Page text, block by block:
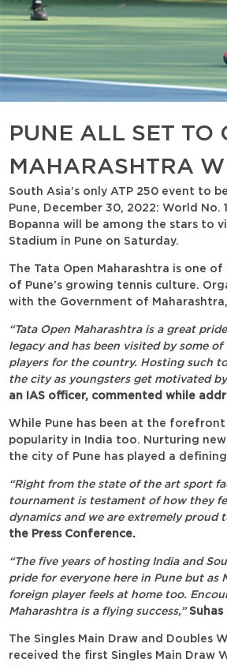
PUNE ALL SET TO
MAHARASHTRA
South Asia’s only ATP 250 event to
Pune, December 30, 2022: World
Bopanna will be among the stars to
Stadium in Pune on Saturday.
The Tata Open Maharashtra is one
of Pune’s growing tennis culture.
with the Government of
“Tata Open Maharashtra is a great
legacy and has been visited by some
players for the country. Hosting such
the city as youngsters get motivated
an IAS officer, commented while
While Pune has been at the
popularity in India too. Nurturing
the city of Pune has played a
“Right from the state of the art sport
tournament is testament of how they
dynamics and we are extremely proud
the Press Conference.
“The five years of hosting India and
pride for everyone here in Pune but as
foreign player feels at home too.
Maharashtra is a flying success,”
The Singles Main Draw and Doubles
received the first Singles Main Draw